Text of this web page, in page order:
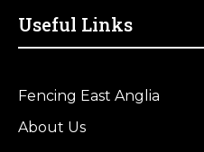
Useful Links
Fencing East Anglia
About Us